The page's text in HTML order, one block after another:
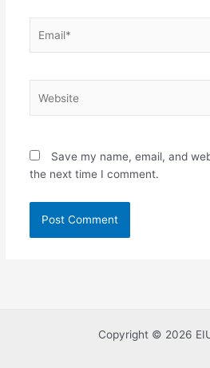
Save my name, email, and
the next time I comment.
Copyright © 2026